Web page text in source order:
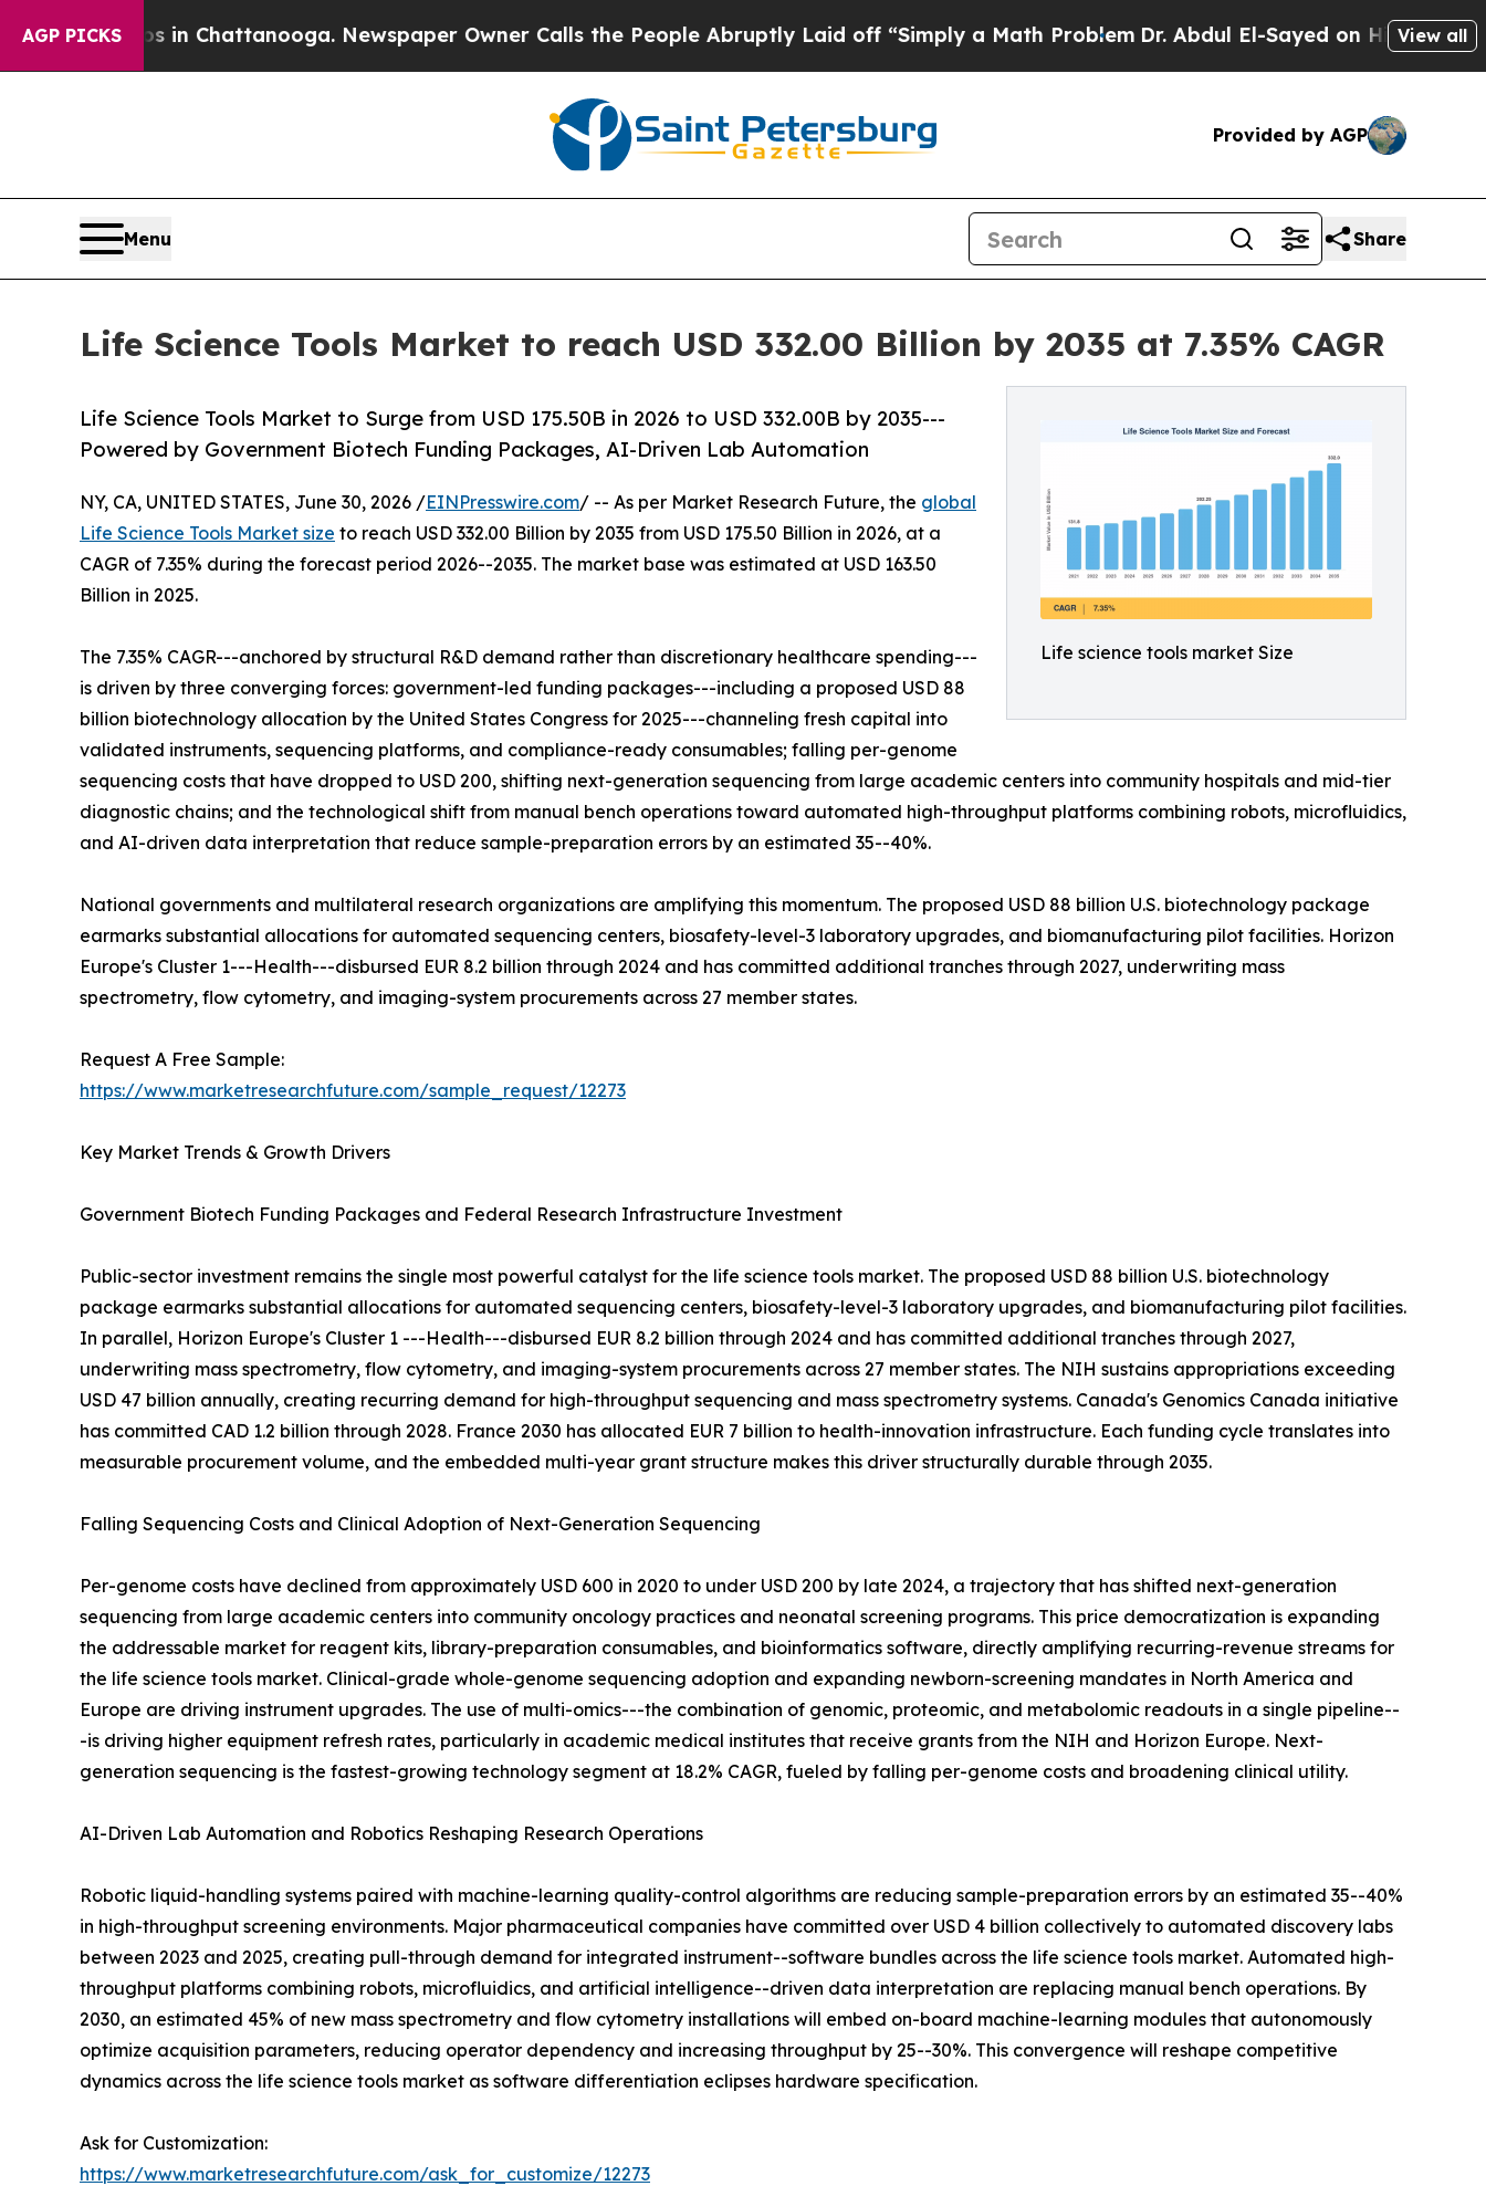
AGP PICKS
in Chattanooga. Newspaper Owner Calls the People Abruptly Laid off “Simply a Math ProblemDr. Abdul El-Sayed on Historic Michigan Win:
View all
Provided by AGP
Menu Share
Life Science Tools Market to reach USD 332.00 Billion by 2035 at 7.35% CAGR
Life science tools market Size
Life Science Tools Market to Surge from USD 175.50B in 2026 to USD 332.00B by 2035---
Powered by Government Biotech Funding Packages, AI-Driven Lab Automation
NY, CA, UNITED STATES, June 30, 2026 /EINPresswire.com/ -- As per Market Research Future, the global
Life Science Tools Market size to reach USD 332.00 Billion by 2035 from USD 175.50 Billion in 2026, at a
CAGR of 7.35% during the forecast period 2026--2035. The market base was estimated at USD 163.50
Billion in 2025.
The 7.35% CAGR---anchored by structural R&D demand rather than discretionary healthcare spending---
is driven by three converging forces: government-led funding packages---including a proposed USD 88
billion biotechnology allocation by the United States Congress for 2025---channeling fresh capital into
validated instruments, sequencing platforms, and compliance-ready consumables; falling per-genome
sequencing costs that have dropped to USD 200, shifting next-generation sequencing from large academic centers into community hospitals and mid-tier
diagnostic chains; and the technological shift from manual bench operations toward automated high-throughput platforms combining robots, microfluidics,
and AI-driven data interpretation that reduce sample-preparation errors by an estimated 35--40%.
National governments and multilateral research organizations are amplifying this momentum. The proposed USD 88 billion U.S. biotechnology package
earmarks substantial allocations for automated sequencing centers, biosafety-level-3 laboratory upgrades, and biomanufacturing pilot facilities. Horizon
Europe's Cluster 1---Health---disbursed EUR 8.2 billion through 2024 and has committed additional tranches through 2027, underwriting mass
spectrometry, flow cytometry, and imaging-system procurements across 27 member states.
Request A Free Sample:
https://www.marketresearchfuture.com/sample_request/12273
Key Market Trends & Growth Drivers
Government Biotech Funding Packages and Federal Research Infrastructure Investment
Public-sector investment remains the single most powerful catalyst for the life science tools market. The proposed USD 88 billion U.S. biotechnology
package earmarks substantial allocations for automated sequencing centers, biosafety-level-3 laboratory upgrades, and biomanufacturing pilot facilities.
In parallel, Horizon Europe's Cluster 1 ---Health---disbursed EUR 8.2 billion through 2024 and has committed additional tranches through 2027,
underwriting mass spectrometry, flow cytometry, and imaging-system procurements across 27 member states. The NIH sustains appropriations exceeding
USD 47 billion annually, creating recurring demand for high-throughput sequencing and mass spectrometry systems. Canada's Genomics Canada initiative
has committed CAD 1.2 billion through 2028. France 2030 has allocated EUR 7 billion to health-innovation infrastructure. Each funding cycle translates into
measurable procurement volume, and the embedded multi-year grant structure makes this driver structurally durable through 2035.
Falling Sequencing Costs and Clinical Adoption of Next-Generation Sequencing
Per-genome costs have declined from approximately USD 600 in 2020 to under USD 200 by late 2024, a trajectory that has shifted next-generation
sequencing from large academic centers into community oncology practices and neonatal screening programs. This price democratization is expanding
the addressable market for reagent kits, library-preparation consumables, and bioinformatics software, directly amplifying recurring-revenue streams for
the life science tools market. Clinical-grade whole-genome sequencing adoption and expanding newborn-screening mandates in North America and
Europe are driving instrument upgrades. The use of multi-omics---the combination of genomic, proteomic, and metabolomic readouts in a single pipeline--
-is driving higher equipment refresh rates, particularly in academic medical institutes that receive grants from the NIH and Horizon Europe. Next-
generation sequencing is the fastest-growing technology segment at 18.2% CAGR, fueled by falling per-genome costs and broadening clinical utility.
AI-Driven Lab Automation and Robotics Reshaping Research Operations
Robotic liquid-handling systems paired with machine-learning quality-control algorithms are reducing sample-preparation errors by an estimated 35--40%
in high-throughput screening environments. Major pharmaceutical companies have committed over USD 4 billion collectively to automated discovery labs
between 2023 and 2025, creating pull-through demand for integrated instrument--software bundles across the life science tools market. Automated high-
throughput platforms combining robots, microfluidics, and artificial intelligence--driven data interpretation are replacing manual bench operations. By
2030, an estimated 45% of new mass spectrometry and flow cytometry installations will embed on-board machine-learning modules that autonomously
optimize acquisition parameters, reducing operator dependency and increasing throughput by 25--30%. This convergence will reshape competitive
dynamics across the life science tools market as software differentiation eclipses hardware specification.
Ask for Customization:
https://www.marketresearchfuture.com/ask_for_customize/12273